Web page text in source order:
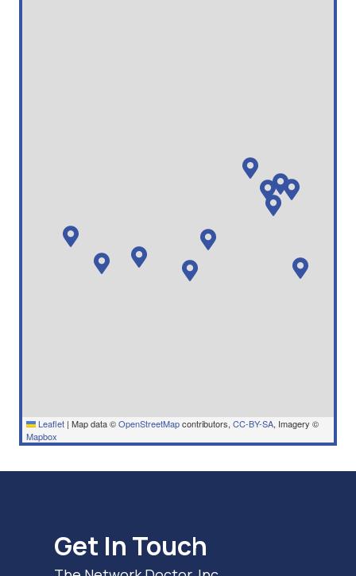
Leaflet | Map data ©OpenStreetMapcontributors, CC-BY-SA, Imagery ©
Mapbox
Get In Touch